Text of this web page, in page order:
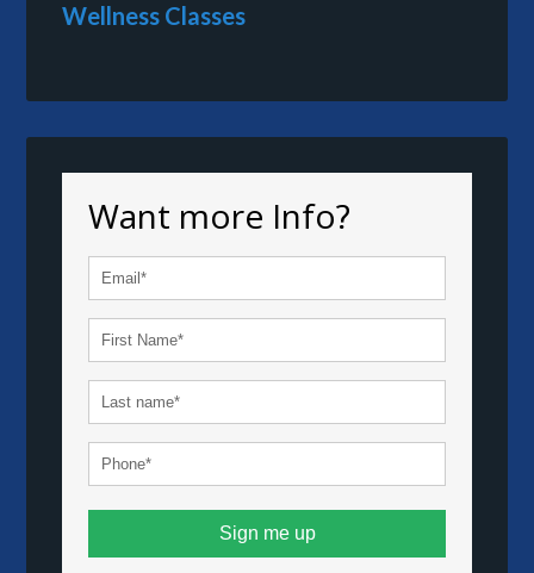
Wellness Classes
Want more Info?
Sign me up